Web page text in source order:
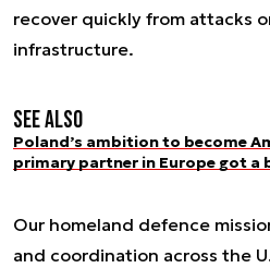
recover quickly from attacks
infrastructure.
See also
Poland’s ambition to become
primary partner in Europe got a
Our homeland defence
and coordination across the